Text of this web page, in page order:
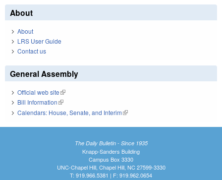
About
About
LRS User Guide
Contact us
General Assembly
Official web site(link is external)
Bill Information(link is external)
Calendars: House, Senate, and Interim(link is external)
The Daily Bulletin - Since 1935
Knapp-Sanders Building
Campus Box 3330
UNC-Chapel Hill, Chapel Hill, NC 27599-3330
T: 919.966.5381 | F: 919.962.0654